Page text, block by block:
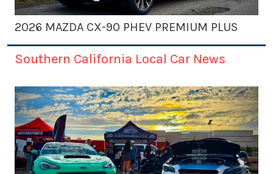
2026 MAZDA CX-90 PHEV PREMIUM PLUS
Southern California Local Car News